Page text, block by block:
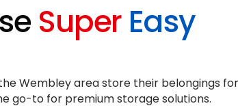
Super Easy
Wembley area store their belongings for
go-to for premium storage solutions.